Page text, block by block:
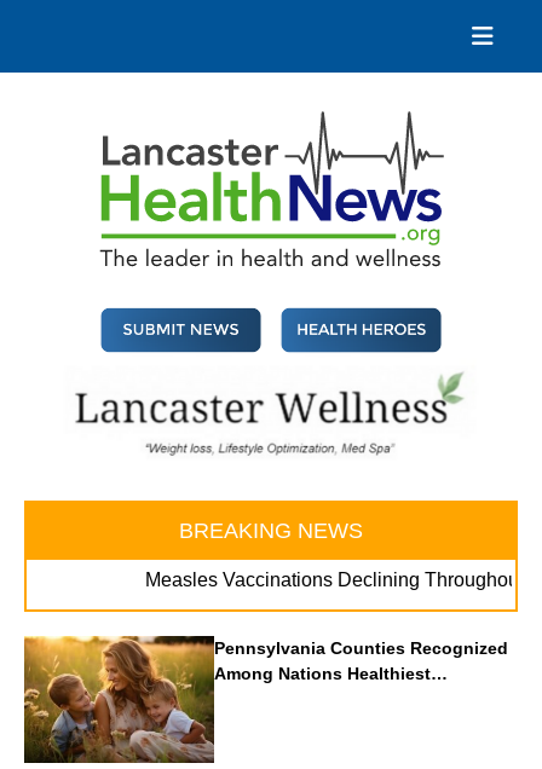
content
BREAKING NEWS
Measles Vaccinations Declining Throughout U.S.
Pennsylvania Counties Recognized
Among Nations Healthiest
Communities By U.S. News & World
Report